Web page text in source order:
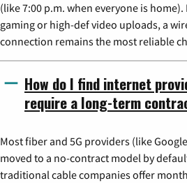
(like 7:00 p.m. when everyone is
gaming or high-def video uploads, a
connection remains the most reliable
How do I find internet
require a long-term
Most fiber and 5G providers (like
moved to a no-contract model by
traditional cable companies offer